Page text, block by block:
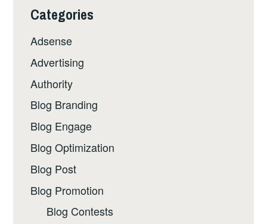
Categories
Adsense
Advertising
Authority
Blog Branding
Blog Engage
Blog Optimization
Blog Post
Blog Promotion
Blog Contests